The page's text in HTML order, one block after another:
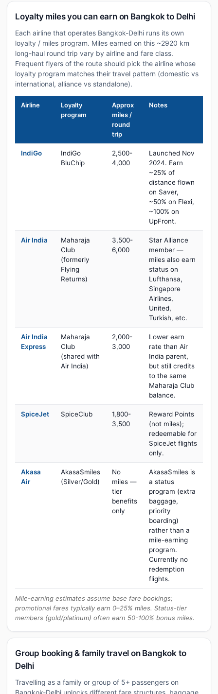
Loyalty miles you can earn on Bangkok to Delhi
Each airline that operates Bangkok-Delhi runs its own
loyalty / miles program. Miles earned on this ~2920 km
long-haul round trip vary by airline and fare class.
Frequent flyers of the route should pick the airline whose
loyalty program matches their travel pattern (domestic vs
international, alliance vs standalone).
Airline
Loyalty
program
Approx
miles /
round
trip
Notes
IndiGo
IndiGo
BluChip
2,500-
4,000
Launched Nov
2024. Earn
~25% of
distance flown
on Saver,
~50% on Flexi,
~100% on
UpFront.
Air India
Maharaja
Club
(formerly
Flying
Returns)
3,500-
6,000
Star Alliance
member —
miles also earn
status on
Lufthansa,
Singapore
Airlines,
United,
Turkish, etc.
Air India
Express
Maharaja
Club
(shared with
Air India)
2,000-
3,000
Lower earn
rate than Air
India parent,
but still credits
to the same
Maharaja Club
balance.
SpiceJet SpiceClub
1,800-
3,500
Reward Points
(not miles);
redeemable for
SpiceJet flights
only.
Akasa
Air
AkasaSmiles
(Silver/Gold)
No
miles —
tier
benefits
only
AkasaSmiles is
a status
program (extra
baggage,
priority
boarding)
rather than a
mile-earning
program.
Currently no
redemption
flights.
Mile-earning estimates assume base fare bookings;
promotional fares typically earn 0–25% miles. Status-tier
members (gold/platinum) often earn 50-100% bonus miles.
Group booking & family travel on Bangkok to
Delhi
Travelling as a family or group of 5+ passengers on
Bangkok-Delhi unlocks different fare structures, baggage